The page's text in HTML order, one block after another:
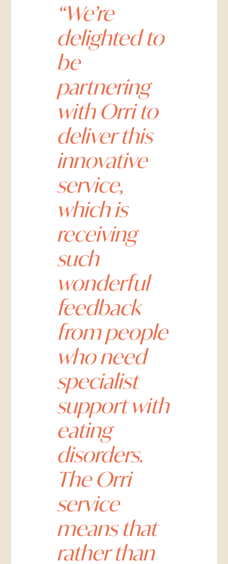
“We’re
delighted to
be
partnering
with Orri to
deliver this
innovative
service,
which is
receiving
such
wonderful
feedback
from people
who need
specialist
support with
eating
disorders.
The Orri
service
means that
rather than